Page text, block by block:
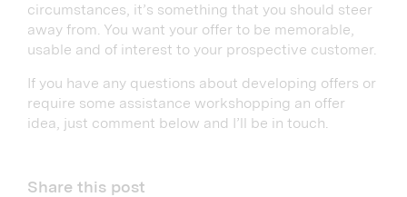
circumstances, it’s something that you should steer
away from. You want your offer to be memorable,
usable and of interest to your prospective customer.
If you have any questions about developing offers or
require some assistance workshopping an offer
idea, just comment below and I’ll be in touch.
Share this post